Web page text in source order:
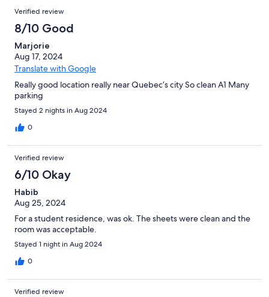
Verified review
8/10 Good
Marjorie
Aug 17, 2024
Translate with Google
Really good location really near Quebec’s city So clean A1 Many
parking
Stayed 2 nights in Aug 2024
0
Verified review
6/10 Okay
Habib
Aug 25, 2024
For a student residence, was ok. The sheets were clean and the
room was acceptable.
Stayed 1 night in Aug 2024
0
Verified review